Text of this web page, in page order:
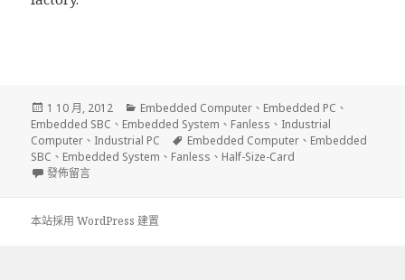
發
佈
日
期:
1 10 月, 2012
分
類
Embedded Computer 、 Embedded PC 、
Embedded SBC 、 Embedded System 、 Fanless 、 Industrial
Computer 、 Industrial PC
標
籤
Embedded Computer 、 Embedded
SBC 、 Embedded System 、 Fanless 、 Half-Size-Card
在〈Fanless Industrial PC Half Size Card〉
發佈留言
本站採用 WordPress 建置